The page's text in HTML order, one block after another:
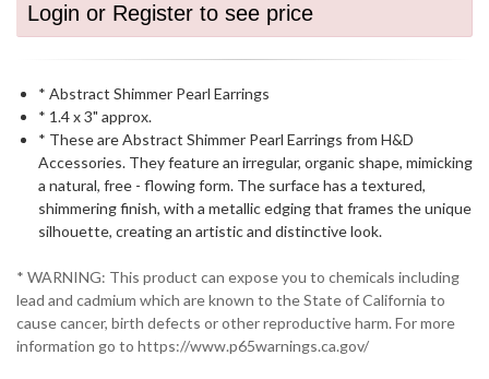
Login or Register to see price
* Abstract Shimmer Pearl Earrings
* 1.4 x 3" approx.
* These are Abstract Shimmer Pearl Earrings from H&D
Accessories. They feature an irregular, organic shape, mimicking
a natural, free - flowing form. The surface has a textured,
shimmering finish, with a metallic edging that frames the unique
silhouette, creating an artistic and distinctive look.
* WARNING: This product can expose you to chemicals including
lead and cadmium which are known to the State of California to
cause cancer, birth defects or other reproductive harm. For more
information go to https://www.p65warnings.ca.gov/